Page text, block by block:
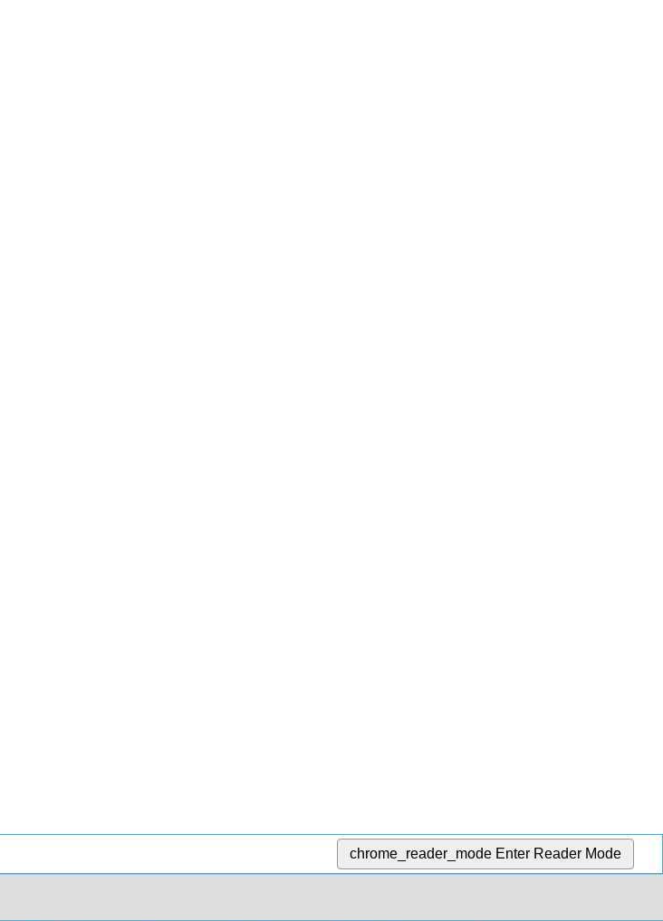
chrome_reader_mode Enter Reader Mode